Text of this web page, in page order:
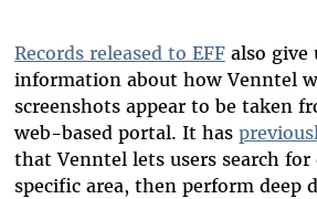
Records released to EFFalso give
information about how Venntel
screenshots appear to be taken
web-based portal. It has
that Venntel lets users search for
specific area, then perform deep